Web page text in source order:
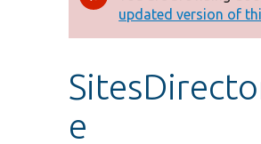
message
updated version of
e